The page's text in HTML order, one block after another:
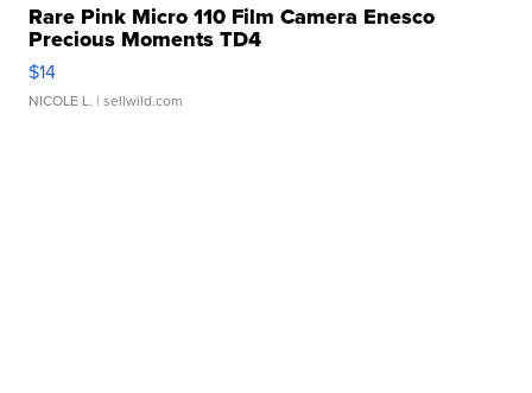
Rare Pink Micro 110 Film Camera Enesco
Precious Moments TD4
$14
NICOLE L. | sellwild.com